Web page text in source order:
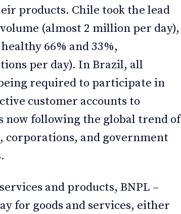
products. Chile took the lead
(almost 2 million per day),
66% and 33%,
per day). In Brazil, all
required to participate in
customer accounts to
following the global trend of
corporations, and government
and products, BNPL –
for goods and services, either